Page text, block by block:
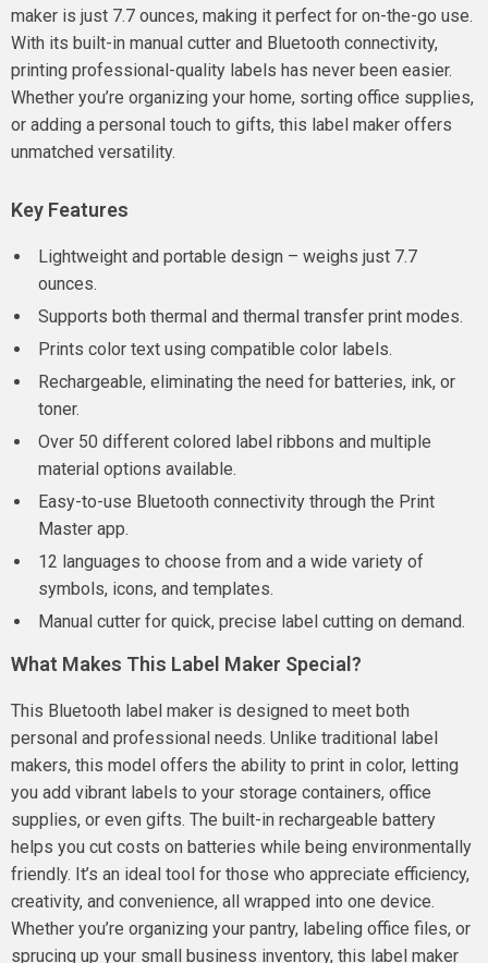
maker is just 7.7 ounces, making it perfect for on-the-go use.
With its built-in manual cutter and Bluetooth connectivity,
printing professional-quality labels has never been easier.
Whether you’re organizing your home, sorting office supplies,
or adding a personal touch to gifts, this label maker offers
unmatched versatility.
Key Features
Lightweight and portable design – weighs just 7.7
ounces.
Supports both thermal and thermal transfer print modes.
Prints color text using compatible color labels.
Rechargeable, eliminating the need for batteries, ink, or
toner.
Over 50 different colored label ribbons and multiple
material options available.
Easy-to-use Bluetooth connectivity through the Print
Master app.
12 languages to choose from and a wide variety of
symbols, icons, and templates.
Manual cutter for quick, precise label cutting on demand.
What Makes This Label Maker Special?
This Bluetooth label maker is designed to meet both
personal and professional needs. Unlike traditional label
makers, this model offers the ability to print in color, letting
you add vibrant labels to your storage containers, office
supplies, or even gifts. The built-in rechargeable battery
helps you cut costs on batteries while being environmentally
friendly. It’s an ideal tool for those who appreciate efficiency,
creativity, and convenience, all wrapped into one device.
Whether you’re organizing your pantry, labeling office files, or
sprucing up your small business inventory, this label maker